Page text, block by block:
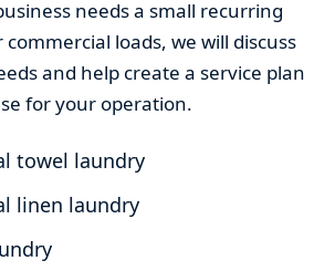
needs a small recurring
loads, we will discuss
and help create a service plan
for your operation.
towel laundry
linen laundry